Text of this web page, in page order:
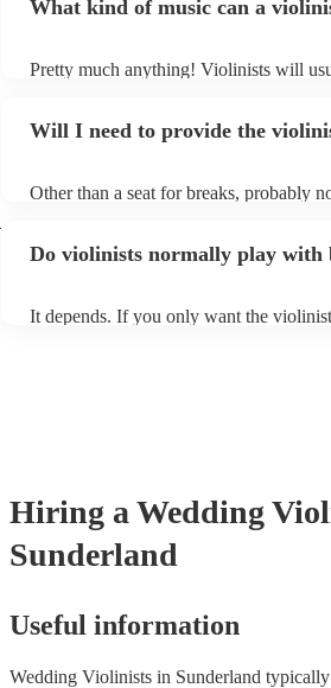
What kind of music can a
Pretty much anything! Violinists will
asking them to play krautrock though.
Will I need to provide the
Other than a seat for breaks, probably
larger, they should be able to provide
Do violinists normally play with
It depends. If you only want the
Hiring a Wedding
Sunderland
Useful information
Wedding Violinists in Sunderland